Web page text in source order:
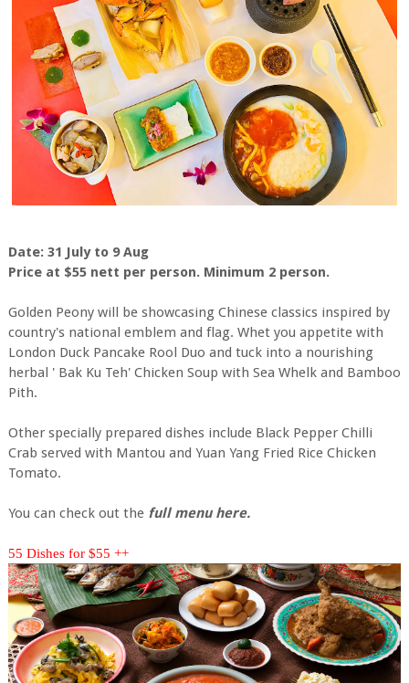
Date: 31 July to 9 Aug
Price at $55 nett per person. Minimum 2 person.
Golden Peony will be showcasing Chinese classics inspired by
country's national emblem and flag. Whet you appetite with
London Duck Pancake Rool Duo and tuck into a nourishing
herbal ' Bak Ku Teh' Chicken Soup with Sea Whelk and Bamboo
Pith.
Other specially prepared dishes include Black Pepper Chilli
Crab served with Mantou and Yuan Yang Fried Rice Chicken
Tomato.
You can check out thefull menu here.
55 Dishes for $55 ++